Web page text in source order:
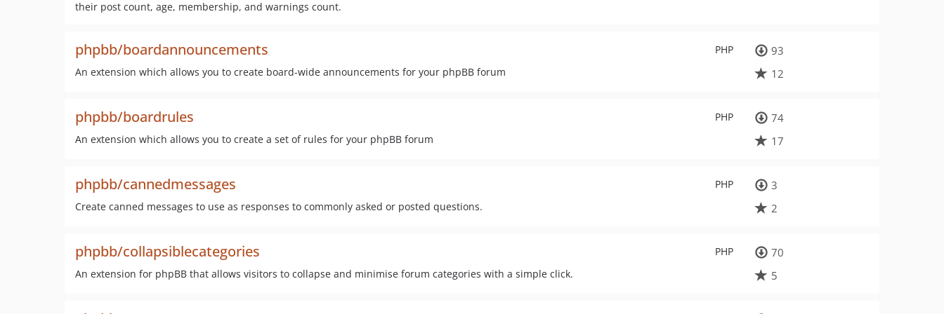
their post count, age, membership, and warnings count.
PHP
phpbb/boardannouncements
An extension which allows you to create board-wide announcements for your phpBB forum
93
12
PHP
phpbb/boardrules
An extension which allows you to create a set of rules for your phpBB forum
74
17
PHP
phpbb/cannedmessages
Create canned messages to use as responses to commonly asked or posted questions.
3
2
PHP
phpbb/collapsiblecategories
An extension for phpBB that allows visitors to collapse and minimise forum categories with a simple click.
70
5